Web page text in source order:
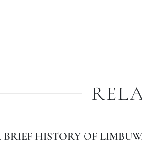
BRIEF HISTORY OF